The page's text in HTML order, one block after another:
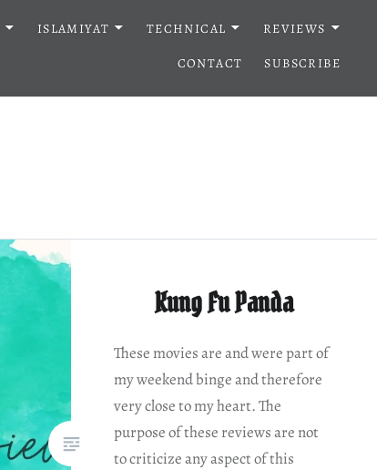
ISLAMIYAT TECHNICAL
REVIEWS
CONTACT
SUBSCRIBE
Kung Fu Panda
These movies are and were part of
my weekend binge and therefore
very close to my heart. The
purpose of these reviews are not
to criticize any aspect of this